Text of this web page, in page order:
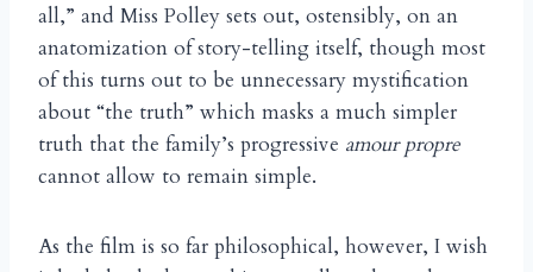
all,” and Miss Polley sets out, ostensibly, on an
anatomization of story-telling itself, though most
of this turns out to be unnecessary mystification
about “the truth” which masks a much simpler
truth that the family’s progressive amour propre
cannot allow to remain simple.
As the film is so far philosophical, however, I wish